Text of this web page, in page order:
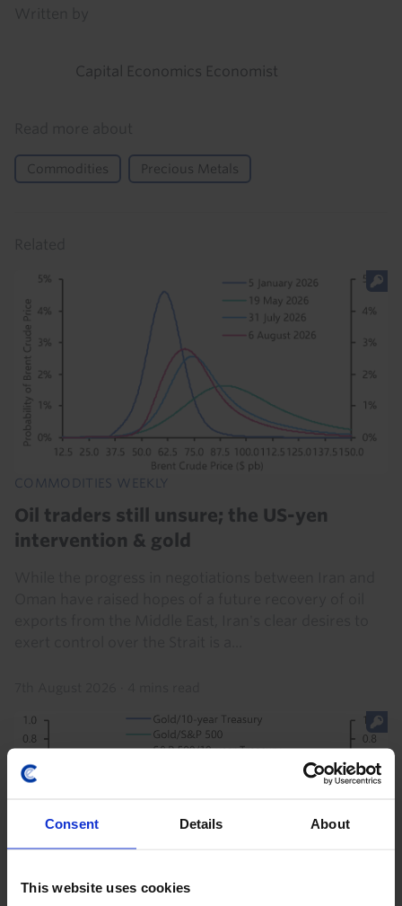
Consent Details About
This website uses cookies
Capital Economics Economist
Commodities Precious Metals
COMMODITIES WEEKLY
Oil traders still unsure; the US-yen
intervention & gold